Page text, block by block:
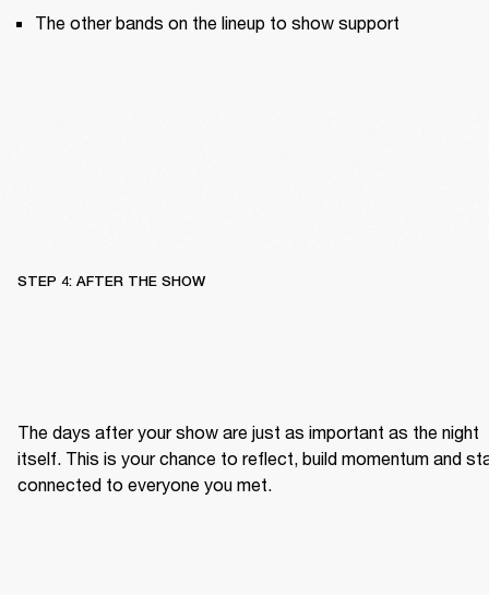
The other bands on the lineup to show support
STEP 4: AFTER THE SHOW
The days after your show are just as important as the night
itself. This is your chance to reflect, build momentum and
connected to everyone you met.